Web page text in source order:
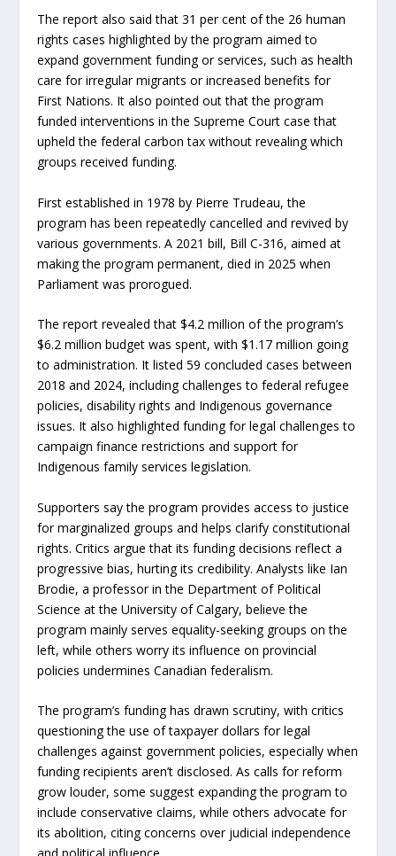
The report also said that 31 per cent of the 26 human
rights cases highlighted by the program aimed to
expand government funding or services, such as health
care for irregular migrants or increased benefits for
First Nations. It also pointed out that the program
funded interventions in the Supreme Court case that
upheld the federal carbon tax without revealing which
groups received funding.
First established in 1978 by Pierre Trudeau, the
program has been repeatedly cancelled and revived by
various governments. A 2021 bill, Bill C-316, aimed at
making the program permanent, died in 2025 when
Parliament was prorogued.
The report revealed that $4.2 million of the program’s
$6.2 million budget was spent, with $1.17 million going
to administration. It listed 59 concluded cases between
2018 and 2024, including challenges to federal refugee
policies, disability rights and Indigenous governance
issues. It also highlighted funding for legal challenges to
campaign finance restrictions and support for
Indigenous family services legislation.
Supporters say the program provides access to justice
for marginalized groups and helps clarify constitutional
rights. Critics argue that its funding decisions reflect a
progressive bias, hurting its credibility. Analysts like Ian
Brodie, a professor in the Department of Political
Science at the University of Calgary, believe the
program mainly serves equality-seeking groups on the
left, while others worry its influence on provincial
policies undermines Canadian federalism.
The program’s funding has drawn scrutiny, with critics
questioning the use of taxpayer dollars for legal
challenges against government policies, especially when
funding recipients aren’t disclosed. As calls for reform
grow louder, some suggest expanding the program to
include conservative claims, while others advocate for
its abolition, citing concerns over judicial independence